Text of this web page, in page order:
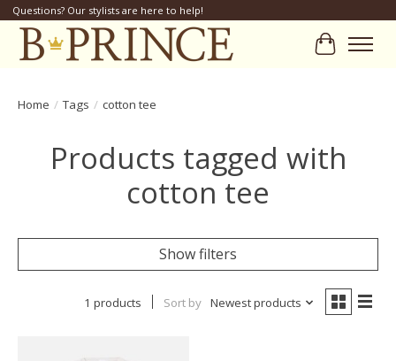
Questions? Our stylists are here to help!
Cart
Home / Tags / cotton tee
Products tagged with
cotton tee
Show filters
1 products Sort by Newest products